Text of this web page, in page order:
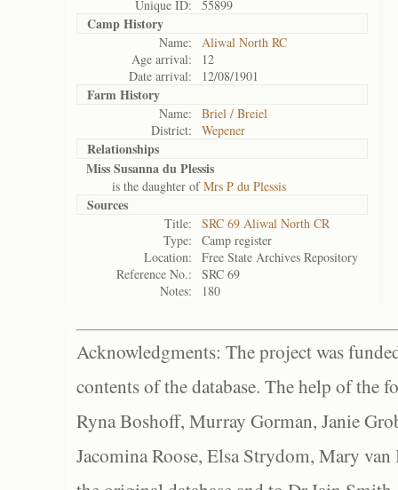
Unique ID:
55899
Camp History
Name:
Aliwal North RC
Age arrival:
12
Date arrival:
12/08/1901
Farm History
Name:
Briel / Breiel
District:
Wepener
Relationships
Miss Susanna du Plessis
is the daughter ofMrs P du Plessis
Sources
Title:
SRC 69 Aliwal North CR
Type:
Camp register
Location:
Free State Archives Repository
Reference No.:
SRC 69
Notes:
180
Acknowledgments: The project was
contents of the database. The help of the
Ryna Boshoff, Murray Gorman, Janie
Jacomina Roose, Elsa Strydom, Mary